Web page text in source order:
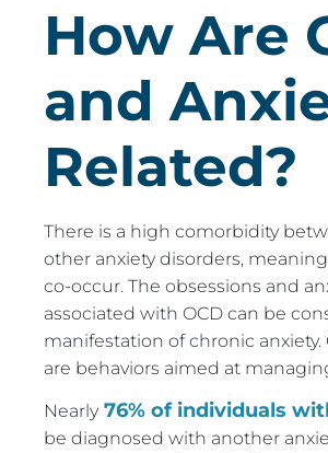
How Are
and
Related?
There is a high comorbidity
other anxiety disorders,
co-occur. The obsessions and
associated with OCD can be
manifestation of chronic anxiety.
are behaviors aimed at
Nearly76% of individuals
be diagnosed with another